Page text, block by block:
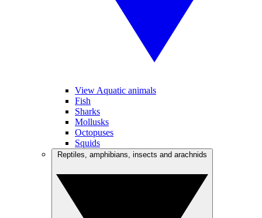
View Aquatic animals
Fish
Sharks
Mollusks
Octopuses
Squids